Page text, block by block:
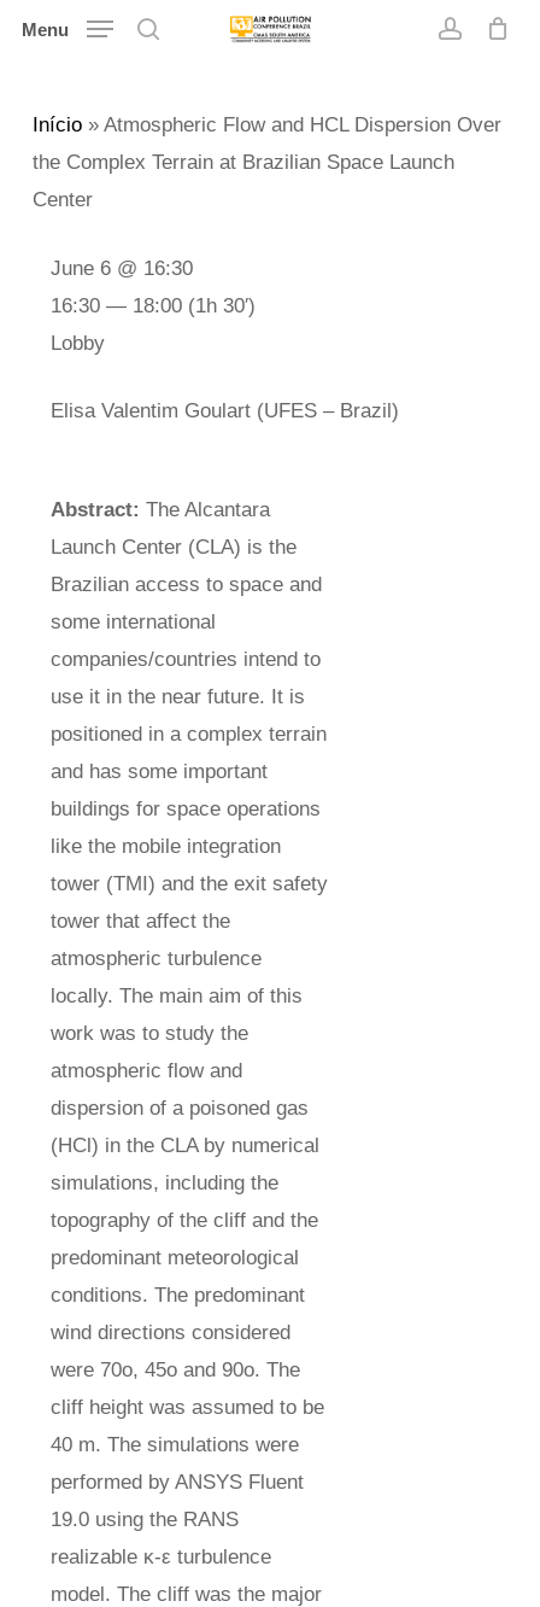
Skip
content
Menu
Início» Atmospheric Flow and HCL Dispersion Over
the Complex Terrain at Brazilian Space Launch
Center
Abstract: The Alcantara
Launch Center (CLA) is the
Brazilian access to space and
some international
companies/countries intend to
use it in the near future. It is
positioned in a complex terrain
and has some important
buildings for space operations
like the mobile integration
tower (TMI) and the exit safety
tower that affect the
atmospheric turbulence
locally. The main aim of this
work was to study the
atmospheric flow and
dispersion of a poisoned gas
(HCl) in the CLA by numerical
simulations, including the
topography of the cliff and the
predominant meteorological
conditions. The predominant
wind directions considered
were 70o, 45o and 90o. The
cliff height was assumed to be
40 m. The simulations were
performed by ANSYS Fluent
19.0 using the RANS
realizable κ-ε turbulence
model. The cliff was the major
June 6 @ 16:30
16:30 — 18:00 (1h 30′)
Lobby
Elisa Valentim Goulart (UFES – Brazil)